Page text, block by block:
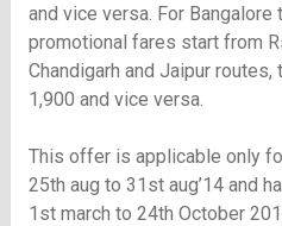
and vice versa. For Bangalore
promotional fares start from
Chandigarh and Jaipur
1,900 and vice versa.
This offer is applicable only
25th aug to 31st aug’14 and
1st march to 24th October